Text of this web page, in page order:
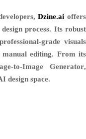
Dzine.ai offers
process. Its robust
grade visuals
editing. From its
to-Image Generator,
design space.